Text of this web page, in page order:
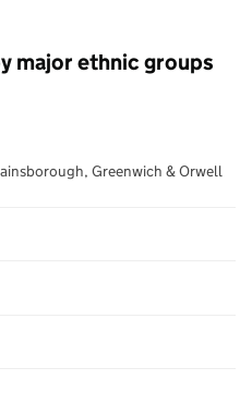
major ethnic groups
Greenwich & Orwell